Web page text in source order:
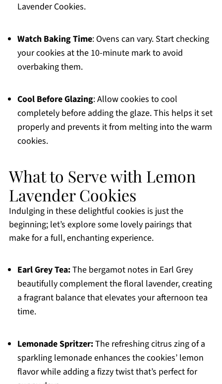
Lavender Cookies.
Watch Baking Time: Ovens can vary. Start checking
your cookies at the 10-minute mark to avoid
overbaking them.
Cool Before Glazing: Allow cookies to cool
completely before adding the glaze. This helps it set
properly and prevents it from melting into the warm
cookies.
What to Serve with Lemon
Lavender Cookies
Indulging in these delightful cookies is just the
beginning; let’s explore some lovely pairings that
make for a full, enchanting experience.
Earl Grey Tea:The bergamot notes in Earl Grey
beautifully complement the floral lavender, creating
a fragrant balance that elevates your afternoon tea
time.
Lemonade Spritzer:The refreshing citrus zing of a
sparkling lemonade enhances the cookies’ lemon
flavor while adding a fizzy twist that’s perfect for